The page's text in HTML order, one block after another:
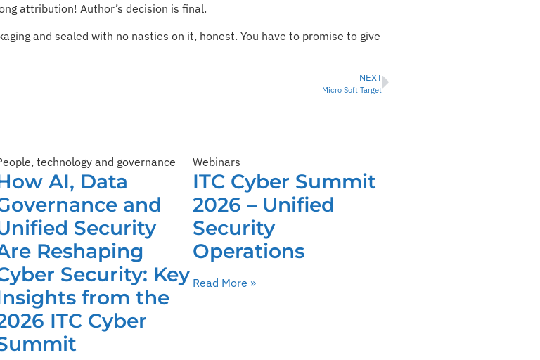
attribution! Author’s decision is final.
and sealed with no nasties on it, honest. You have to promise to give
NEXT
Micro Soft Target
technology and governance
AI, Data
and
Security
Reshaping
Security: Key
from the
ITC Cyber
Webinars
ITC Cyber Summit
2026 – Unified
Security
Operations
Read More »